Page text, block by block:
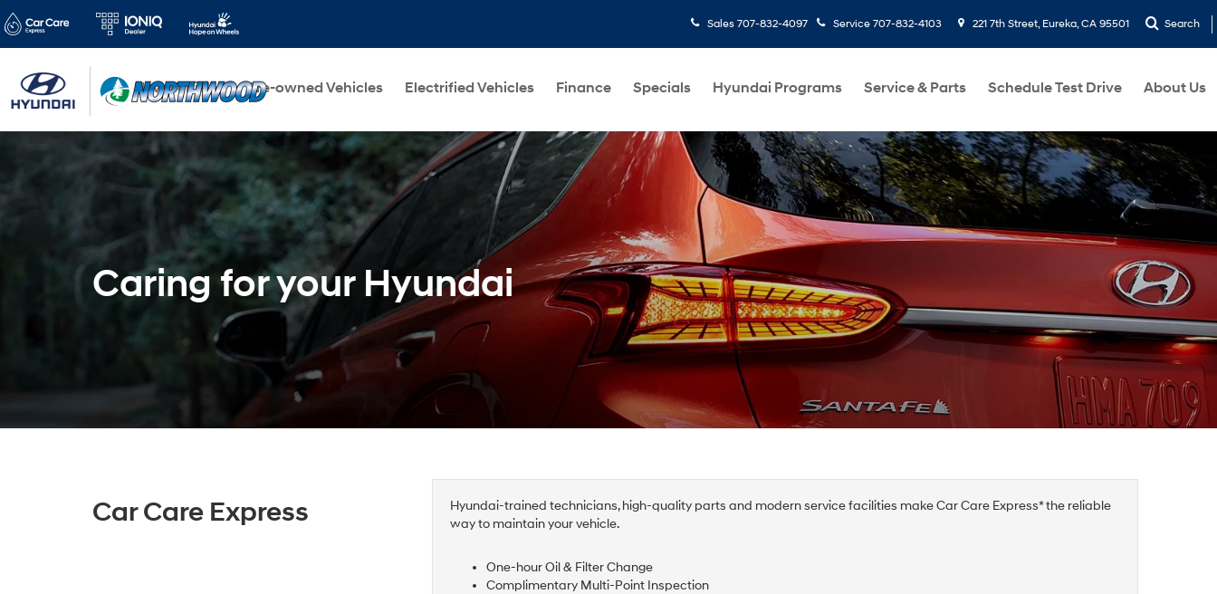
Sales 707-832-4097 Service 707-832-4103 221 7th Street, Eureka, CA 95501 Search
New Vehicles Pre-owned Vehicles Electrified Vehicles Finance Specials Hyundai Programs Service & Parts Schedule Test Drive About Us
Caring for your Hyundai
Car Care Express
Hyundai-trained technicians, high-quality parts and modern service facilities make Car Care Express* the reliable
way to maintain your vehicle.
One-hour Oil & Filter Change
Complimentary Multi-Point Inspection